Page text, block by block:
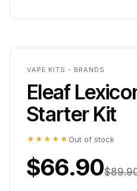
VAPE KITS - BRANDS
Eleaf
Starter Kit
★★★★★ Out of stock
$66.90